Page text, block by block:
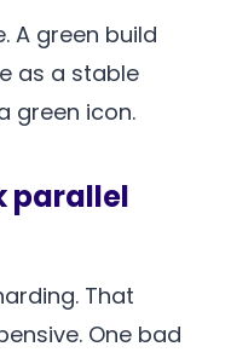
A green build
as a stable
green icon.
parallel
That
One bad